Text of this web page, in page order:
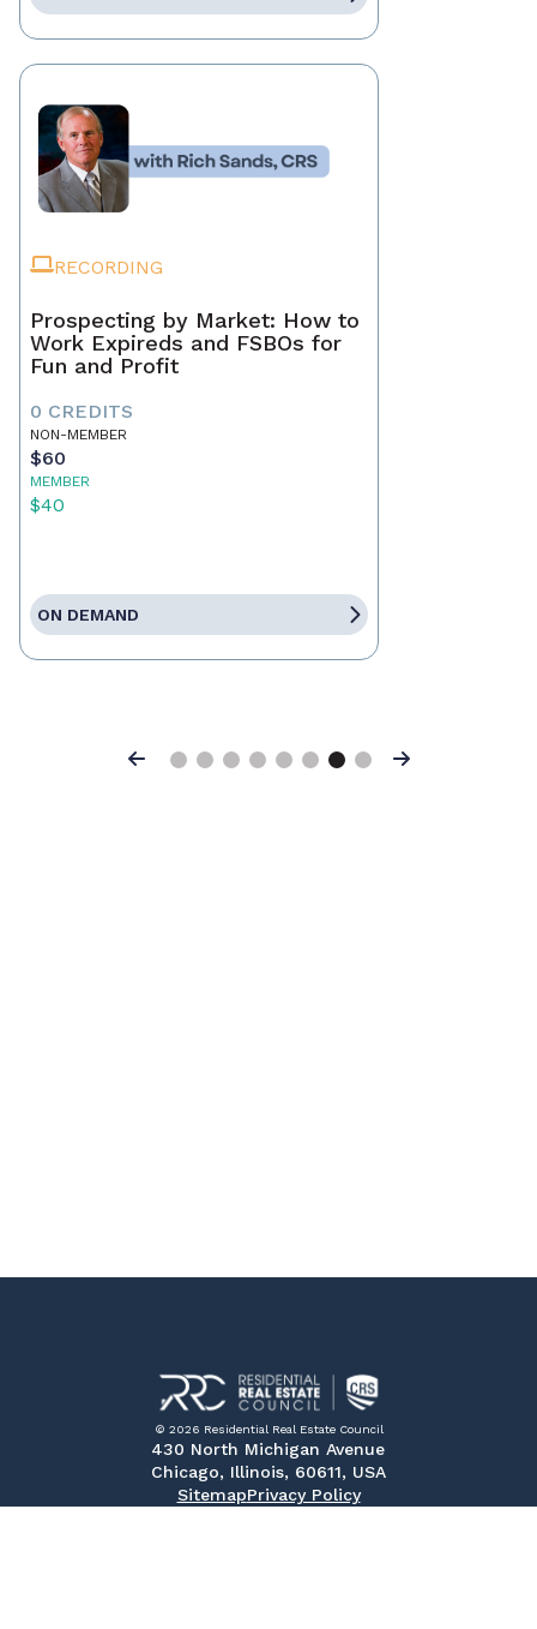
RECORDING
Prospecting by Market: How to
Work Expireds and FSBOs for
Fun and Profit
0 CREDITS
NON-MEMBER
$60
MEMBER
$40
ON DEMAND
Previous Next
© 2026 Residential Real Estate Council
430 North Michigan Avenue
Chicago, Illinois, 60611, USA
SitemapPrivacy Policy